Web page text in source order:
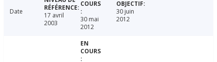
Date
17 avril
2003
30 mai
2012
30 juin
2012